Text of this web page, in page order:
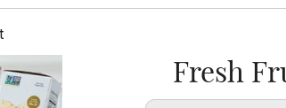
Fresh